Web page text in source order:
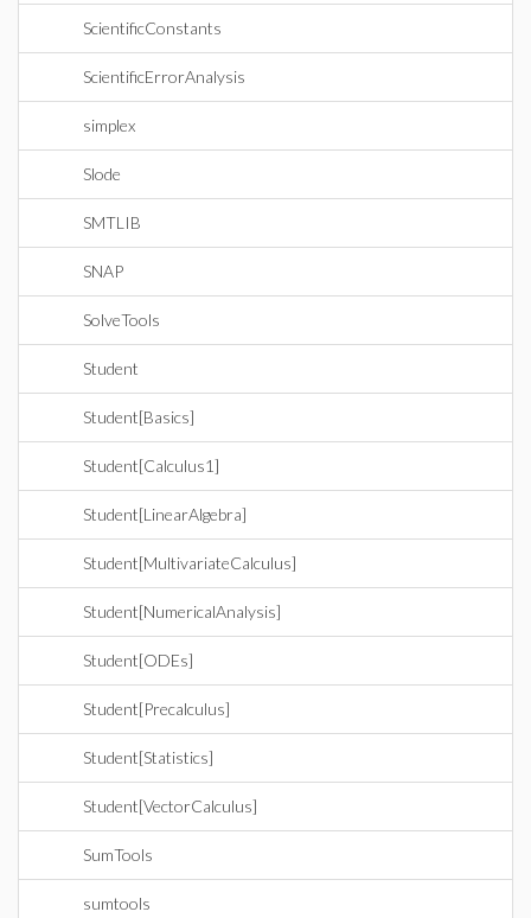
ScientificConstants
ScientificErrorAnalysis
simplex
Slode
SMTLIB
SNAP
SolveTools
Student
Student[Basics]
Student[Calculus1]
Student[LinearAlgebra]
Student[MultivariateCalculus]
Student[NumericalAnalysis]
Student[ODEs]
Student[Precalculus]
Student[Statistics]
Student[VectorCalculus]
SumTools
sumtools